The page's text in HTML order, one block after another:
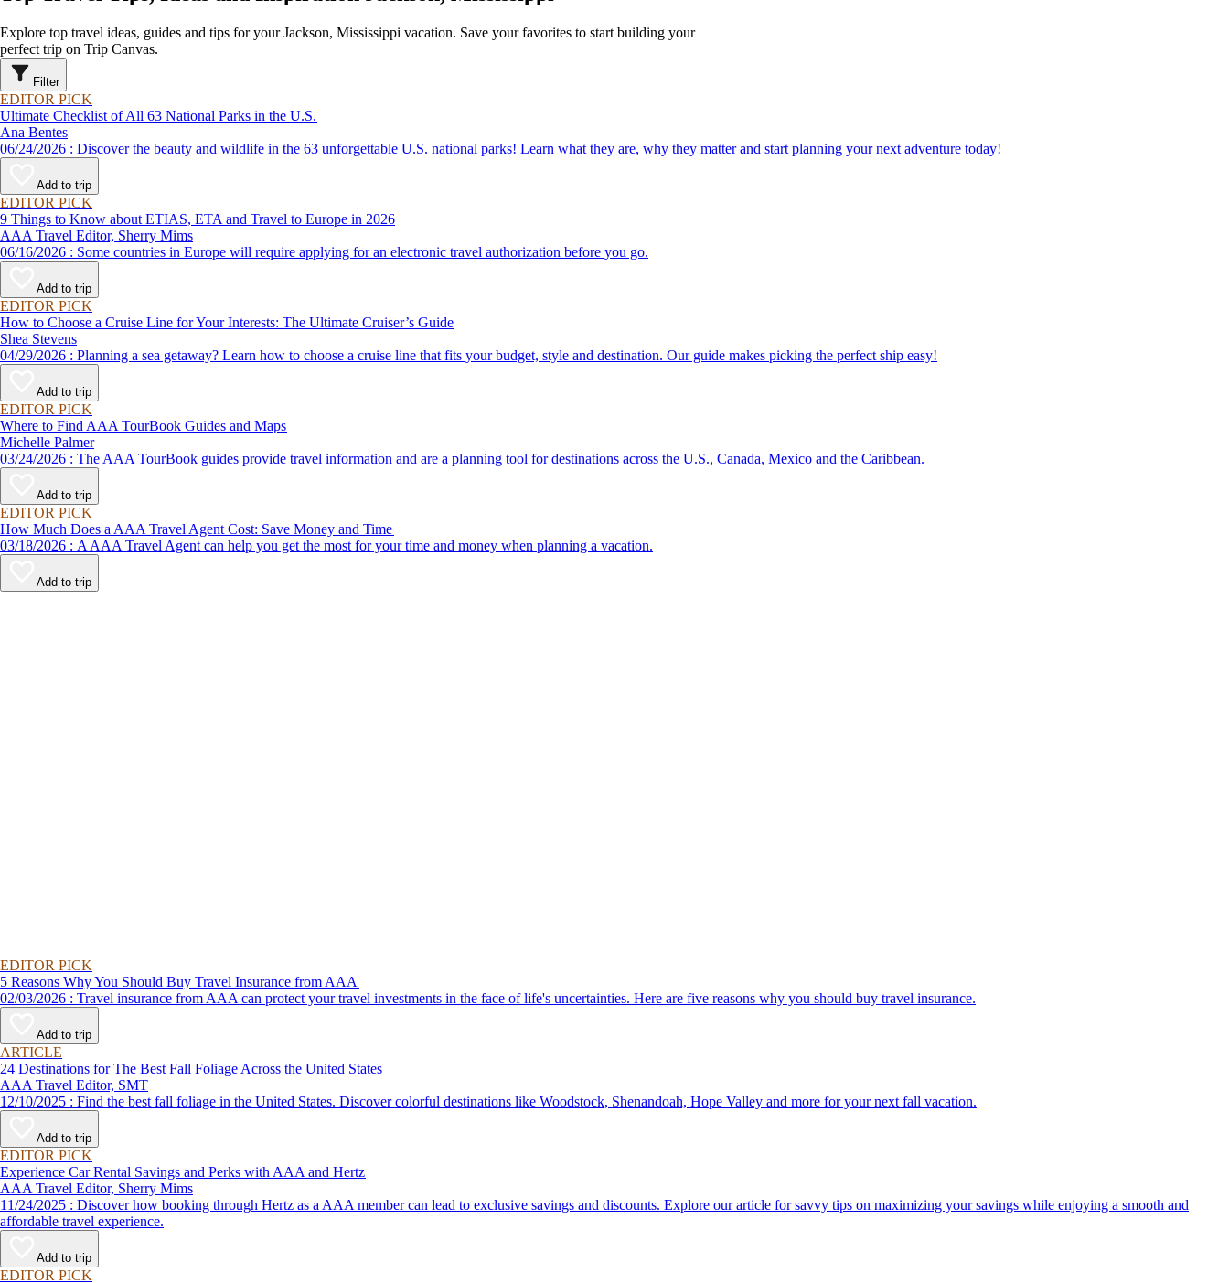
Explore top travel ideas, guides and tips for your Jackson, Mississippi vacation. Save your favorites to start building your
perfect trip on Trip Canvas.
Filter
EDITOR PICK
Ultimate Checklist of All 63 National Parks in the U.S.
Ana Bentes
06/24/2026 : Discover the beauty and wildlife in the 63 unforgettable U.S. national parks! Learn what they are, why they matter and start planning your next adventure today!
Add to trip
EDITOR PICK
9 Things to Know about ETIAS, ETA and Travel to Europe in 2026
AAA Travel Editor, Sherry Mims
06/16/2026 : Some countries in Europe will require applying for an electronic travel authorization before you go.
Add to trip
EDITOR PICK
How to Choose a Cruise Line for Your Interests: The Ultimate Cruiser’s Guide
Shea Stevens
04/29/2026 : Planning a sea getaway? Learn how to choose a cruise line that fits your budget, style and destination. Our guide makes picking the perfect ship easy!
Add to trip
EDITOR PICK
Where to Find AAA TourBook Guides and Maps
Michelle Palmer
03/24/2026 : The AAA TourBook guides provide travel information and are a planning tool for destinations across the U.S., Canada, Mexico and the Caribbean.
Add to trip
EDITOR PICK
How Much Does a AAA Travel Agent Cost: Save Money and Time
03/18/2026 : A AAA Travel Agent can help you get the most for your time and money when planning a vacation.
Add to trip
EDITOR PICK
5 Reasons Why You Should Buy Travel Insurance from AAA
02/03/2026 : Travel insurance from AAA can protect your travel investments in the face of life's uncertainties. Here are five reasons why you should buy travel insurance.
Add to trip
ARTICLE
24 Destinations for The Best Fall Foliage Across the United States
AAA Travel Editor, SMT
12/10/2025 : Find the best fall foliage in the United States. Discover colorful destinations like Woodstock, Shenandoah, Hope Valley and more for your next fall vacation.
Add to trip
EDITOR PICK
Experience Car Rental Savings and Perks with AAA and Hertz
AAA Travel Editor, Sherry Mims
11/24/2025 : Discover how booking through Hertz as a AAA member can lead to exclusive savings and discounts. Explore our article for savvy tips on maximizing your savings while enjoying a smooth and
affordable travel experience.
Add to trip
EDITOR PICK